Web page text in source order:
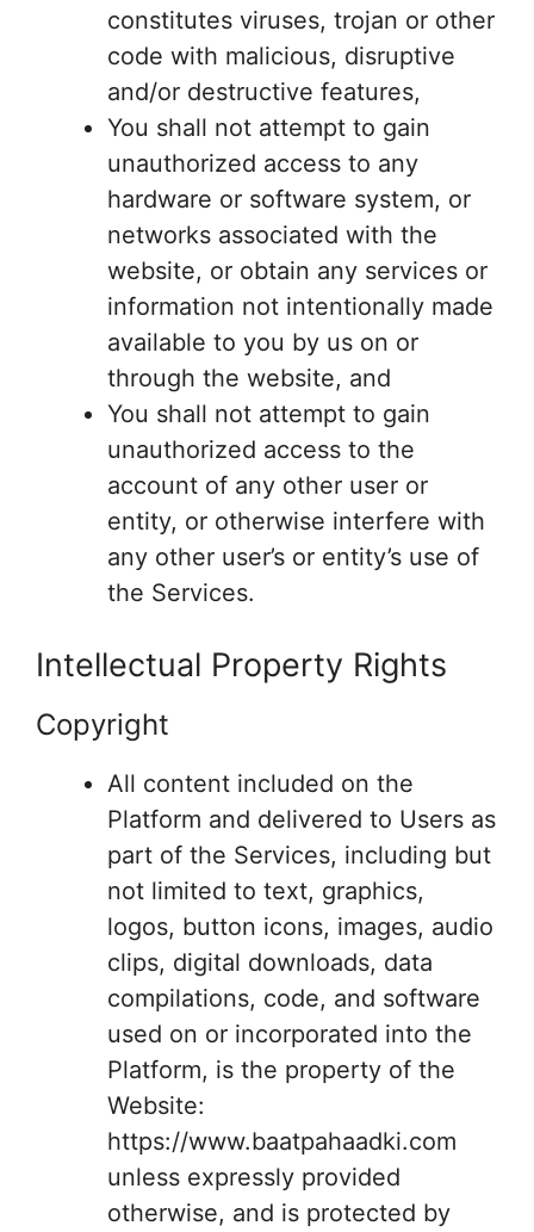
constitutes viruses, trojan or other
code with malicious, disruptive
and/or destructive features,
You shall not attempt to gain
unauthorized access to any
hardware or software system, or
networks associated with the
website, or obtain any services or
information not intentionally made
available to you by us on or
through the website, and
You shall not attempt to gain
unauthorized access to the
account of any other user or
entity, or otherwise interfere with
any other user’s or entity’s use of
the Services.
Intellectual Property Rights
Copyright
All content included on the
Platform and delivered to Users as
part of the Services, including but
not limited to text, graphics,
logos, button icons, images, audio
clips, digital downloads, data
compilations, code, and software
used on or incorporated into the
Platform, is the property of the
Website:
https://www.baatpahaadki.com
unless expressly provided
otherwise, and is protected by